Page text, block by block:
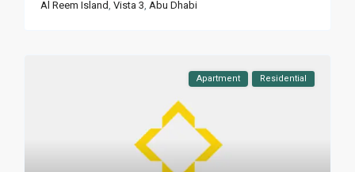
Al Reem Island,Vista 3,Abu Dhabi
Apartment Residential